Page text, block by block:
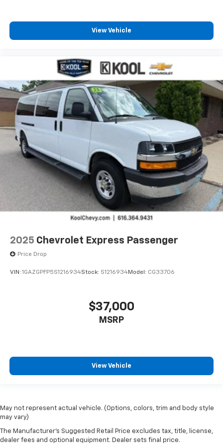
View Vehicle
2025 Chevrolet Express Passenger
Price Drop
VIN: 1GAZGPFP5S1216934Stock: S1216934Model: CG33706
$37,000
MSRP
View Vehicle
May not represent actual vehicle. (Options, colors, trim and body style
may vary)
The Manufacturer's Suggested Retail Price excludes tax, title, license,
dealer fees and optional equipment. Dealer sets final price.